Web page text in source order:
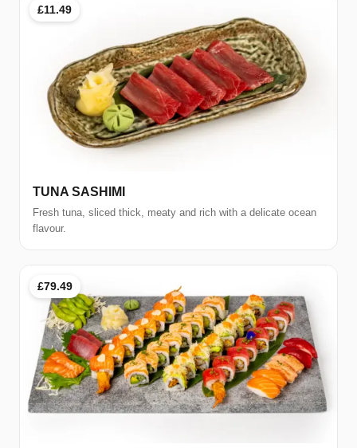
£11.49
TUNA SASHIMI
Fresh tuna, sliced thick, meaty and rich with a delicate ocean
flavour.
£79.49